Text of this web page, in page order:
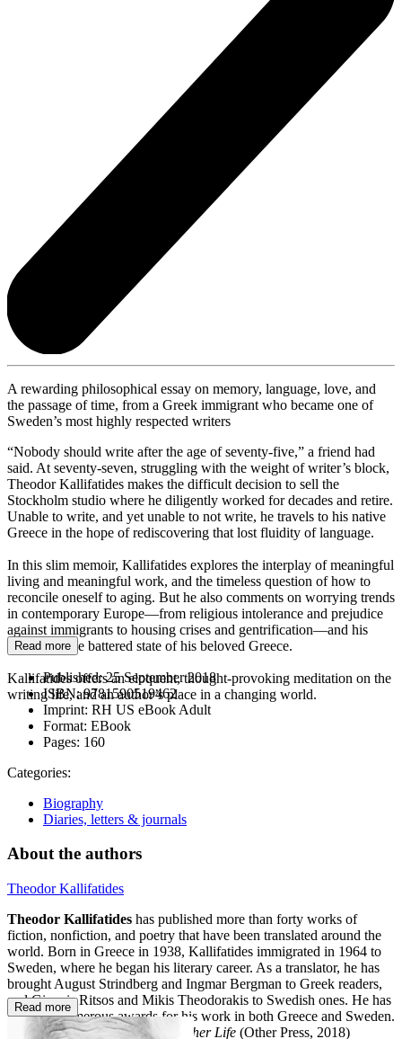
A rewarding philosophical essay on memory, language, love, and
the passage of time, from a Greek immigrant who became one of
Sweden’s most highly respected writers
“Nobody should write after the age of seventy-five,” a friend had
said. At seventy-seven, struggling with the weight of writer’s block,
Theodor Kallifatides makes the difficult decision to sell the
Stockholm studio where he diligently worked for decades and retire.
Unable to write, and yet unable to not write, he travels to his native
Greece in the hope of rediscovering that lost fluidity of language.
In this slim memoir, Kallifatides explores the interplay of meaningful
living and meaningful work, and the timeless question of how to
reconcile oneself to aging. But he also comments on worrying trends
in contemporary Europe—from religious intolerance and prejudice
against immigrants to housing crises and gentrification—and his
sadness at the battered state of his beloved Greece.
Kallifatides offers an eloquent, thought-provoking meditation on the
writing life, and an author’s place in a changing world.
Read more
Published:25 September 2018
ISBN:9781590519462
Imprint: RH US eBook Adult
Format: EBook
Pages: 160
Categories:
Biography
Diaries, letters & journals
About the authors
Theodor Kallifatides
Theodor Kallifatides has published more than forty works of
fiction, nonfiction, and poetry that have been translated around the
world. Born in Greece in 1938, Kallifatides immigrated in 1964 to
Sweden, where he began his literary career. As a translator, he has
brought August Strindberg and Ingmar Bergman to Greek readers,
and Giannis Ritsos and Mikis Theodorakis to Swedish ones. He has
received numerous awards for his work in both Greece and Sweden.
His previous books include
Another Life (Other Press, 2018)
Read more